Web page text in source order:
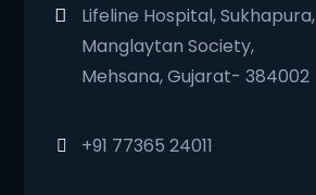
Lifeline Hospital, Sukhapura,
Manglaytan Society,
Mehsana, Gujarat- 384002
+91 77365 24011